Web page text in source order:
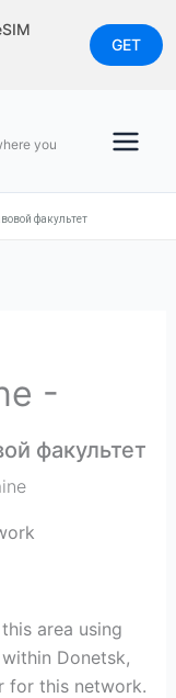
GET
you
факультет
-
факультет
area using
Donetsk,
for this network.